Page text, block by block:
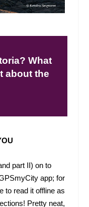
What
about the
part II) on to
app; for
to read it offline as
Pretty neat,